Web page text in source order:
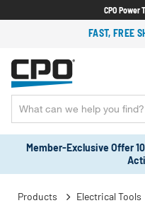
CPO Power
FAST, FREE
Member-Exclusive Offer
Products Electrical Tools